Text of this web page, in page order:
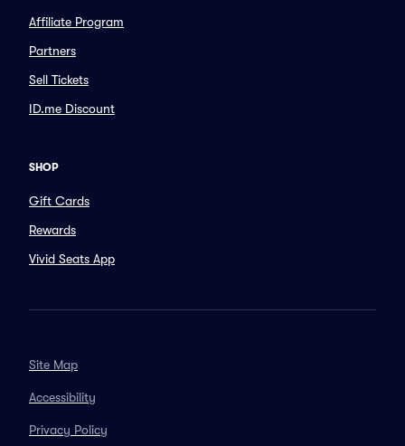
Affiliate Program
Partners
Sell Tickets
ID.me Discount
SHOP
Gift Cards
Rewards
Vivid Seats App
Site Map
Accessibility
Privacy Policy